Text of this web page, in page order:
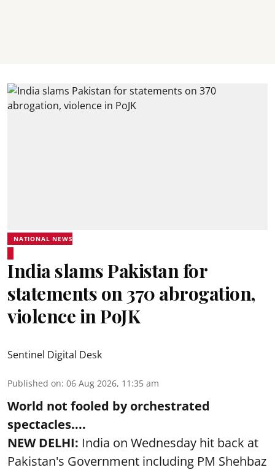
NATIONAL NEWS
India slams Pakistan for
statements on 370 abrogation,
violence in PoJK
Sentinel Digital Desk
Published on: 06 Aug 2026, 11:35 am
World not fooled by orchestrated
spectacles....
NEW DELHI: India on Wednesday hit back at
Pakistan's Government including PM Shehbaz